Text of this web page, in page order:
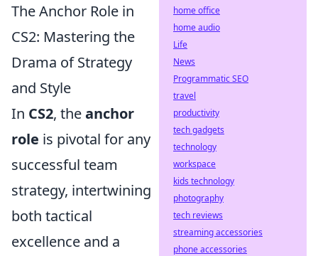
The Anchor Role in
CS2: Mastering the
Drama of Strategy
and Style
In CS2, theanchor
role is pivotal for any
successful team
strategy, intertwining
both tactical
excellence and a
home office
home audio
Life
News
Programmatic SEO
travel
productivity
tech gadgets
technology
workspace
kids technology
photography
tech reviews
streaming accessories
phone accessories